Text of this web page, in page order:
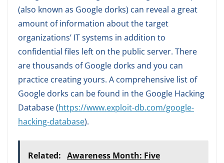
(also known as Google dorks) can reveal a great
amount of information about the target
organizations’ IT systems in addition to
confidential files left on the public server. There
are thousands of Google dorks and you can
practice creating yours. A comprehensive list of
Google dorks can be found in the Google Hacking
Database (https://www.exploit-db.com/google-
hacking-database).
Related: Awareness Month: Five